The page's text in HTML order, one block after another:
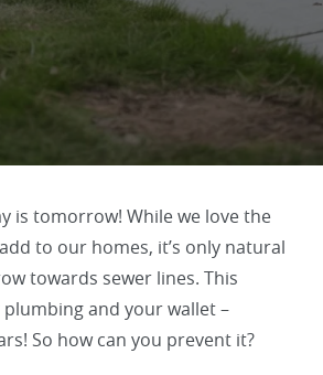
is tomorrow! While we love the
to our homes, it’s only natural
towards sewer lines. This
and your wallet –
So how can you prevent it?